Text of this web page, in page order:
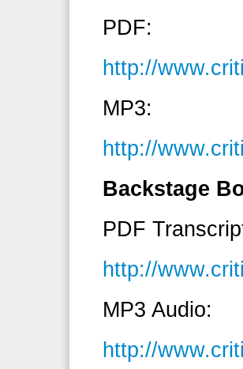
PDF:
http://
MP3:
http://
Backstage
PDF
http://
MP3 Audio:
http://